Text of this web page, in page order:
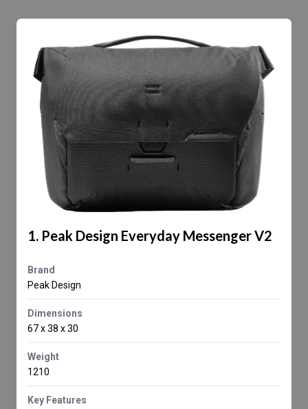
1. Peak Design Everyday Messenger V2
Brand
Peak Design
Dimensions
67 x 38 x 30
Weight
1210
Key Features